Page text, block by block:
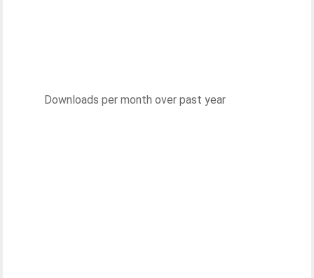
Downloads per month over past year